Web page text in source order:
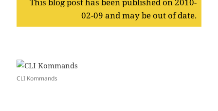
02-09 and may be out of date.
CLI Kommands